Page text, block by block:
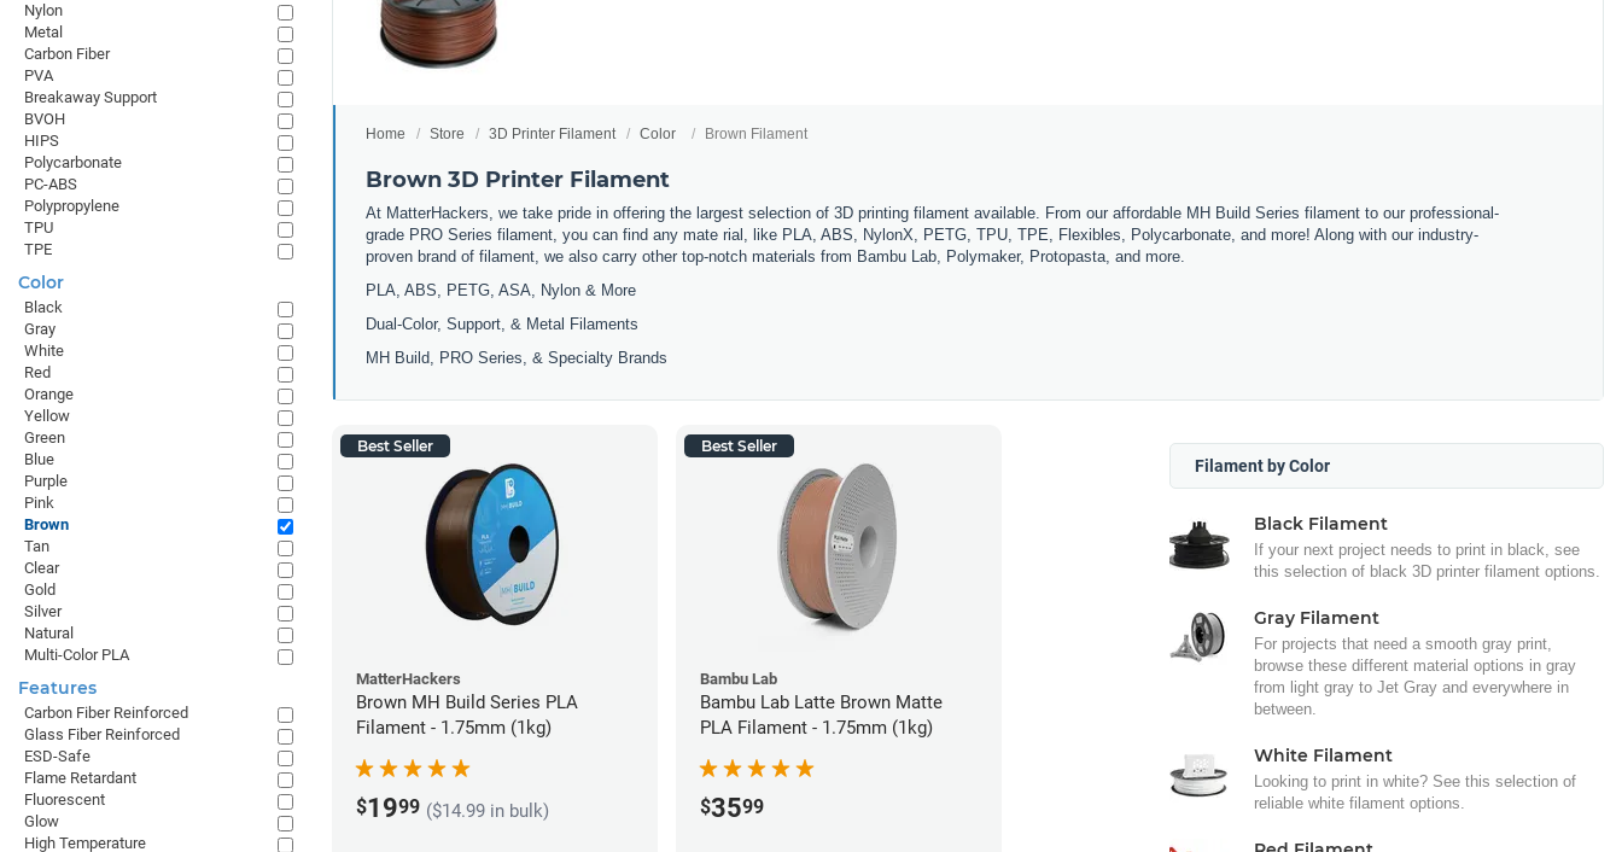
Home Store 3D Printer Filament Color Brown Filament
Brown 3D Printer Filament
At MatterHackers, we take pride in offering the largest selection of 3D printing filament available. From our affordable MH Build Series filament to our professional-
grade PRO Series filament, you can find any mate rial, like PLA, ABS, NylonX, PETG, TPU, TPE, Flexibles, Polycarbonate, and more! Along with our industry-
proven brand of filament, we also carry other top-notch materials from Bambu Lab, Polymaker, Protopasta, and more.
PLA, ABS, PETG, ASA, Nylon & More
Dual-Color, Support, & Metal Filaments
MH Build, PRO Series, & Specialty Brands
Best Seller
MatterHackers
Brown MH Build Series PLA
Filament - 1.75mm (1kg)
$1999 ($14.99 in bulk)
Best Seller
Bambu Lab
Bambu Lab Latte Brown Matte
PLA Filament - 1.75mm (1kg)
$3599
Filament by Color
Black Filament
If your next project needs to print in black, see
this selection of black 3D printer filament options.
Gray Filament
For projects that need a smooth gray print,
browse these different material options in gray
from light gray to Jet Gray and everywhere in
between.
White Filament
Looking to print in white? See this selection of
reliable white filament options.
Nylon
Metal
Carbon Fiber
PVA
Breakaway Support
BVOH
HIPS
Polycarbonate
PC-ABS
Polypropylene
TPU
TPE
Color
Black
Gray
White
Red
Orange
Yellow
Green
Blue
Purple
Pink
Brown
Tan
Clear
Gold
Silver
Natural
Multi-Color PLA
Features
Carbon Fiber Reinforced
Glass Fiber Reinforced
ESD-Safe
Flame Retardant
Fluorescent
Glow
High Temperature